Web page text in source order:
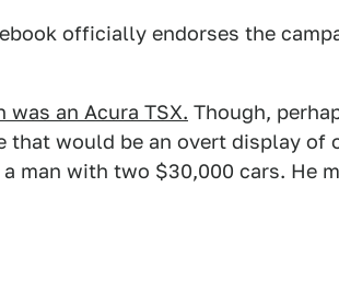
officially endorses the
was an Acura TSX. Though,
that would be an overt display of
man with two $30,000 cars. He